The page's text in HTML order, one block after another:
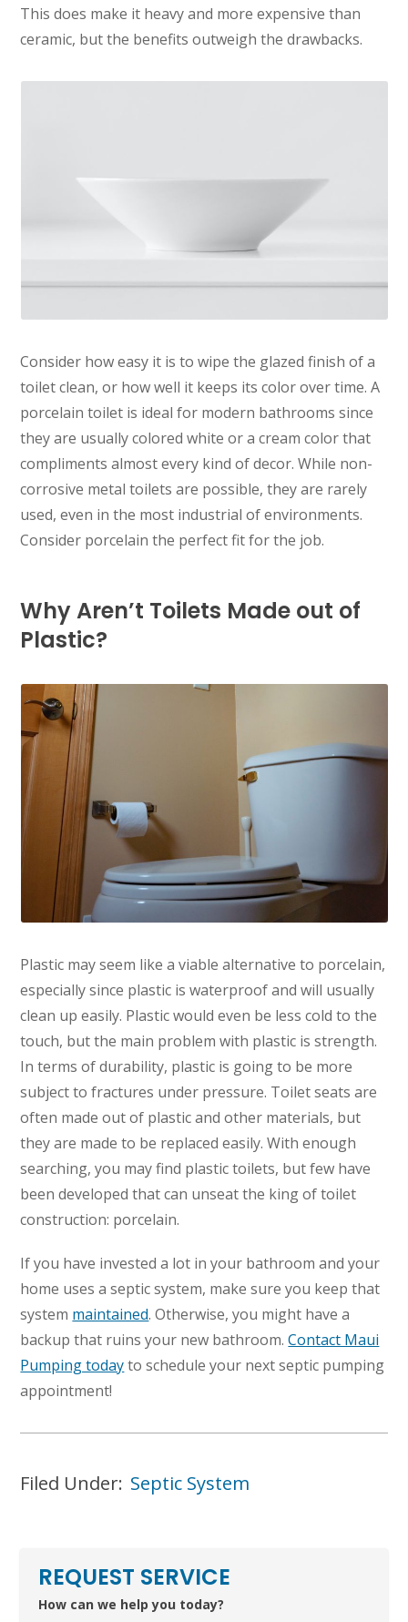
This does make it heavy and more expensive than
ceramic, but the benefits outweigh the drawbacks.
Consider how easy it is to wipe the glazed finish of a
toilet clean, or how well it keeps its color over time. A
porcelain toilet is ideal for modern bathrooms since
they are usually colored white or a cream color that
compliments almost every kind of decor. While non-
corrosive metal toilets are possible, they are rarely
used, even in the most industrial of environments.
Consider porcelain the perfect fit for the job.
Why Aren’t Toilets Made out of
Plastic?
Plastic may seem like a viable alternative to porcelain,
especially since plastic is waterproof and will usually
clean up easily. Plastic would even be less cold to the
touch, but the main problem with plastic is strength.
In terms of durability, plastic is going to be more
subject to fractures under pressure. Toilet seats are
often made out of plastic and other materials, but
they are made to be replaced easily. With enough
searching, you may find plastic toilets, but few have
been developed that can unseat the king of toilet
construction: porcelain.
If you have invested a lot in your bathroom and your
home uses a septic system, make sure you keep that
system maintained. Otherwise, you might have a
backup that ruins your new bathroom.Contact Maui
Pumping todayto schedule your next septic pumping
appointment!
Filed Under: Septic System
REQUEST SERVICE
How can we help you today?